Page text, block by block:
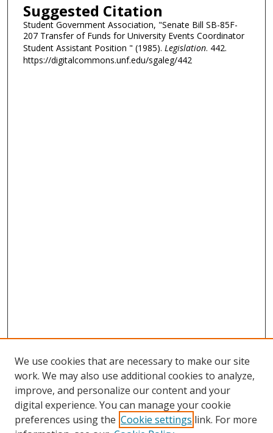
Suggested Citation
Student Government Association, "Senate Bill SB-85F-
207 Transfer of Funds for University Events Coordinator
Student Assistant Position " (1985). Legislation. 442.
https://digitalcommons.unf.edu/sgaleg/442
We use cookies that are necessary to make our site
work. We may also use additional cookies to analyze,
improve, and personalize our content and your
digital experience. You can manage your cookie
preferences using the Cookie settings link. For more